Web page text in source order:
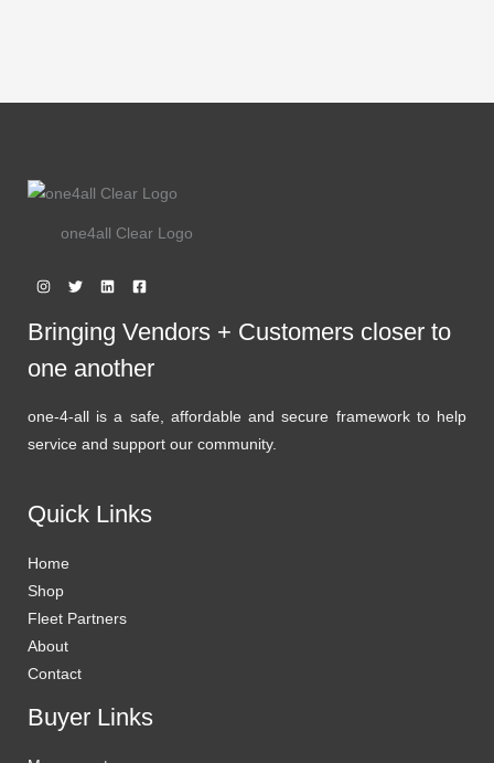
one4all Clear Logo
Bringing Vendors + Customers closer to
one another
one-4-all is a safe, affordable and secure framework to help
service and support our community.
Quick Links
Home
Shop
Fleet Partners
About
Contact
Buyer Links